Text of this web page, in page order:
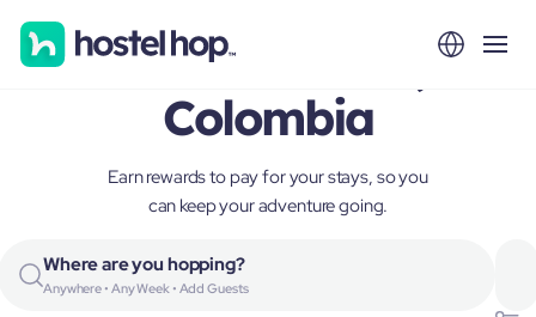
Buenaventura,
Colombia
Earn rewards to pay for your stays, so you
can keep your adventure going.
Where are you hopping?
Anywhere • Any Week • Add Guests